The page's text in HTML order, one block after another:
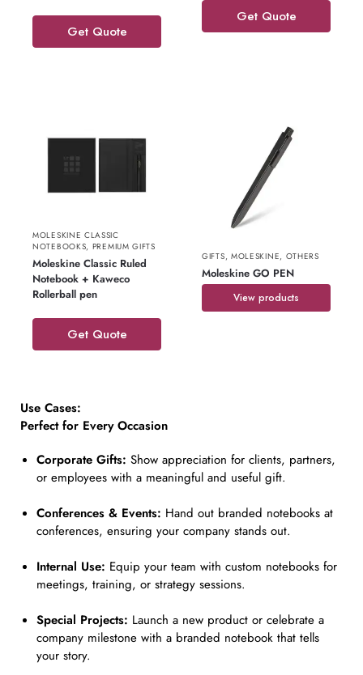
Get Quote
Get Quote
MOLESKINE CLASSIC
NOTEBOOKS, PREMIUM GIFTS
Moleskine Classic Ruled
Notebook + Kaweco
Rollerball pen
Get Quote
GIFTS, MOLESKINE, OTHERS
Moleskine GO PEN
View products
Use Cases:
Perfect for Every Occasion
Corporate Gifts: Show appreciation for clients, partners,
or employees with a meaningful and useful gift.
Conferences & Events: Hand out branded notebooks at
conferences, ensuring your company stands out.
Internal Use: Equip your team with custom notebooks for
meetings, training, or strategy sessions.
Special Projects: Launch a new product or celebrate a
company milestone with a branded notebook that tells
your story.